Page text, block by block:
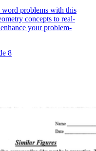
problems with this
concepts to real-
your problem-
8